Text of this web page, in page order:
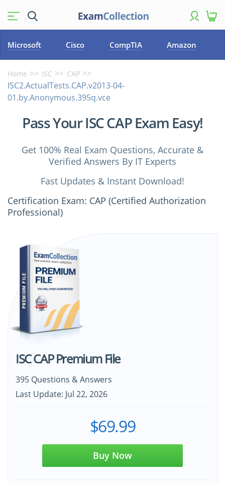
Microsoft Cisco CompTIA Amazon
Home ISC CAP
ISC2.ActualTests.CAP.v2013-04-
01.by.Anonymous.395q.vce
Pass Your ISC CAP Exam Easy!
Get 100% Real Exam Questions, Accurate &
Verified Answers By IT Experts
Fast Updates & Instant Download!
Certification Exam: CAP (Certified Authorization
Professional)
ISC CAP Premium File
395 Questions & Answers
Last Update: Jul 22, 2026
$69.99
Buy Now